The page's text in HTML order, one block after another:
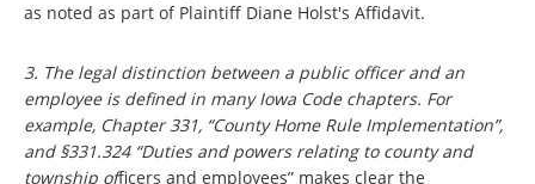
as noted as part of Plaintiff Diane Holst's Affidavit.
3. The legal distinction between a public officer and an
employee is defined in many Iowa Code chapters. For
example, Chapter 331, “County Home Rule Implementation”,
and §331.324 “Duties and powers relating to county and
township officers and employees” makes clear the